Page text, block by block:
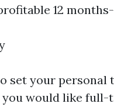
12
set your personal
would like full-